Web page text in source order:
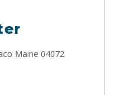
Maine 04072